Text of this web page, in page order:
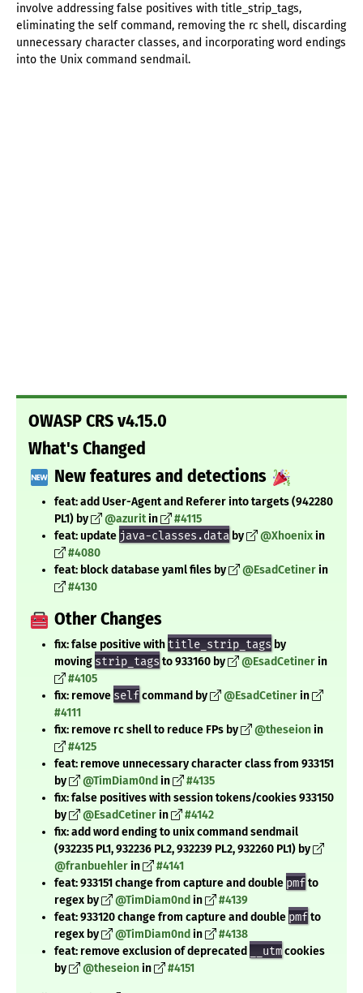
involve addressing false positives with title_strip_tags,
eliminating the self command, removing the rc shell, discarding
unnecessary character classes, and incorporating word endings
into the Unix command sendmail.
OWASP CRS v4.15.0
What's Changed
New features and detections
feat: add User-Agent and Referer into targets (942280
PL1) by
@azuritin
#4115
feat: update java-classes.data by @Xhoenixin
#4080
feat: block database yaml files by
@EsadCetinerin
#4130
Other Changes
fix: false positive with title_strip_tags by
moving strip_tags to 933160 by @EsadCetinerin
#4105
fix: remove selfcommand by @EsadCetinerin
#4111
fix: remove rc shell to reduce FPs by
@theseionin
#4125
feat: remove unnecessary character class from 933151
by
@TimDiam0nd in
#4135
fix: false positives with session tokens/cookies 933150
by
@EsadCetinerin
#4142
fix: add word ending to unix command sendmail
(932235 PL1, 932236 PL2, 932239 PL2, 932260 PL1) by
@franbuehlerin
#4141
feat: 933151 change from capture and double pmfto
regex by
@TimDiam0nd in
#4139
feat: 933120 change from capture and double pmfto
regex by
@TimDiam0nd in
#4138
feat: remove exclusion of deprecated
__utmcookies
by
@theseionin #4151